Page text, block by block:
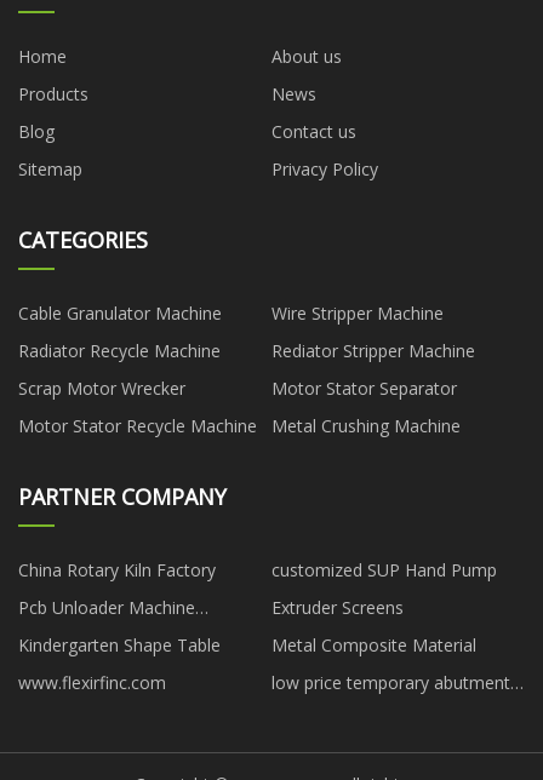
Home
About us
Products
News
Blog
Contact us
Sitemap
Privacy Policy
CATEGORIES
Cable Granulator Machine
Wire Stripper Machine
Radiator Recycle Machine
Rediator Stripper Machine
Scrap Motor Wrecker
Motor Stator Separator
Motor Stator Recycle Machine
Metal Crushing Machine
PARTNER COMPANY
China Rotary Kiln Factory
customized SUP Hand Pump
Pcb Unloader Machine
manufacturer
Extruder Screens
Kindergarten Shape Table
Metal Composite Material
www.flexirfinc.com
low price temporary abutment